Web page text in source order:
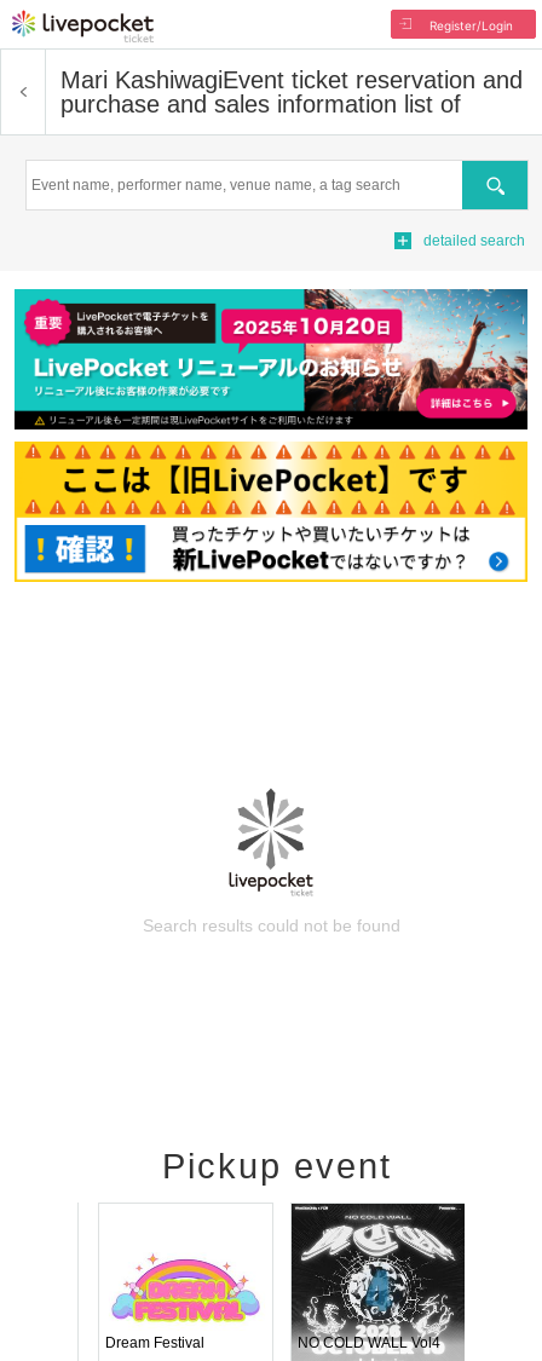
Register/Login
Mari KashiwagiEvent ticket reservation and
purchase and sales information list of
Search
detailed search
Search results could not be found
Pickup event
Dream Festival